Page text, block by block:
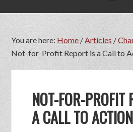
You are here: Home/Articles /
Not-for-Profit Report is a Call to
NOT-FOR-PROFIT
A CALL TO ACTION